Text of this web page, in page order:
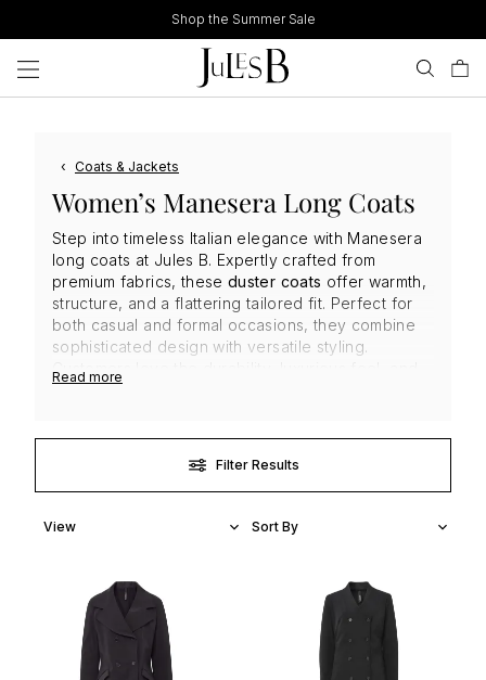
to
content
Shop the Summer Sale
‹ Coats & Jackets
Women’s Manesera Long Coats
Step into timeless Italian elegance with Manesera
long coats at Jules B. Expertly crafted from
premium fabrics, theseduster coats offer warmth,
structure, and a flattering tailored fit. Perfect for
both casual and formal occasions, they combine
sophisticated design with versatile styling.
Customers love the durability, luxurious feel, and
classic silhouettes, making
Read more
Filter Results